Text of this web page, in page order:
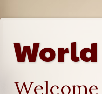
World